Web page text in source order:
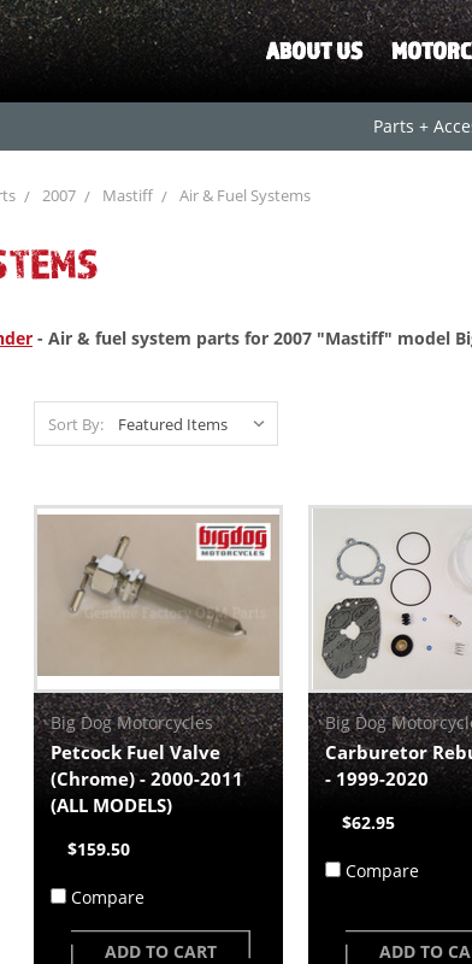
ABOUT US
Parts +
2007 Mastiff Air & Fuel Systems
- Air & fuel system parts for 2007 "Mastiff" model
Sort By:
Big Dog Motorcycles
Petcock Fuel Valve
(Chrome) - 2000-2011
(ALL MODELS)
$159.50
Compare
ADD TO CART
Big Dog
Carburetor
- 1999-2020
$62.95
Compare
ADD TO